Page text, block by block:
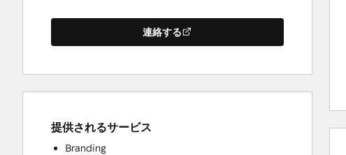
連絡する
提供されるサービス
Branding